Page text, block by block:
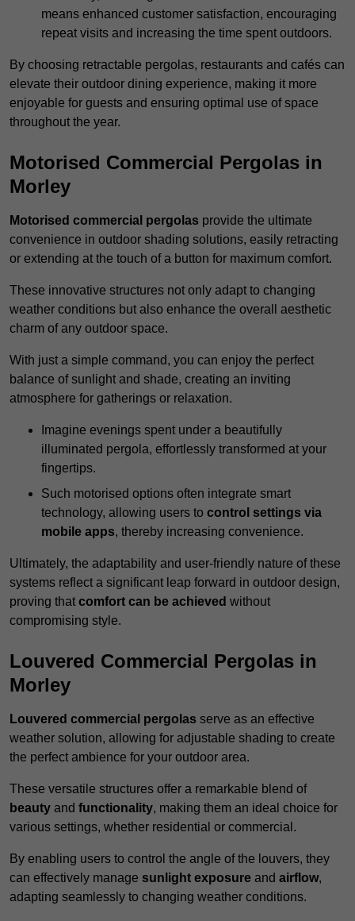
means enhanced customer satisfaction, encouraging
repeat visits and increasing the time spent outdoors.
By choosing retractable pergolas, restaurants and cafés can
elevate their outdoor dining experience, making it more
enjoyable for guests and ensuring optimal use of space
throughout the year.
Motorised Commercial Pergolas in
Morley
Motorised commercial pergolas provide the ultimate
convenience in outdoor shading solutions, easily retracting
or extending at the touch of a button for maximum comfort.
These innovative structures not only adapt to changing
weather conditions but also enhance the overall aesthetic
charm of any outdoor space.
With just a simple command, you can enjoy the perfect
balance of sunlight and shade, creating an inviting
atmosphere for gatherings or relaxation.
Imagine evenings spent under a beautifully
illuminated pergola, effortlessly transformed at your
fingertips.
Such motorised options often integrate smart
technology, allowing users to control settings via
mobile apps, thereby increasing convenience.
Ultimately, the adaptability and user-friendly nature of these
systems reflect a significant leap forward in outdoor design,
proving that comfort can be achieved without
compromising style.
Louvered Commercial Pergolas in
Morley
Louvered commercial pergolas serve as an effective
weather solution, allowing for adjustable shading to create
the perfect ambience for your outdoor area.
These versatile structures offer a remarkable blend of
beauty and functionality, making them an ideal choice for
various settings, whether residential or commercial.
By enabling users to control the angle of the louvers, they
can effectively manage sunlight exposure and airflow,
adapting seamlessly to changing weather conditions.